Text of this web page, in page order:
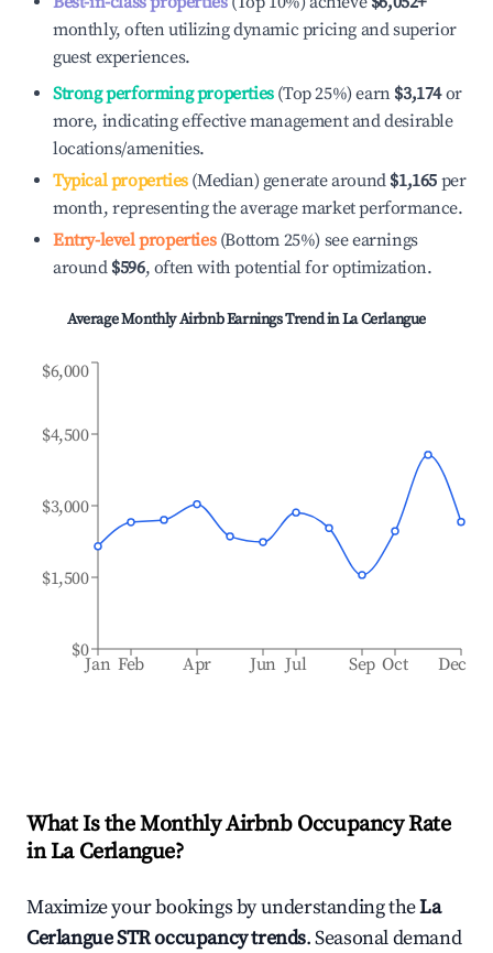
monthly, often utilizing dynamic pricing and superior
guest experiences.
Strong performing properties(Top 25%) earn $3,174or
more, indicating effective management and desirable
locations/amenities.
Typical properties(Median) generate around $1,165 per
month, representing the average market performance.
Entry-level properties(Bottom 25%) see earnings
around $596, often with potential for optimization.
Average Monthly Airbnb Earnings Trend inLa Cerlangue
Jan Feb Apr Jun Jul Sep Oct Dec
$0
$1,500
$3,000
$4,500
$6,000
What Is the Monthly Airbnb Occupancy Rate
inLa Cerlangue?
Maximize your bookings by understanding theLa
CerlangueSTR occupancy trends. Seasonal demand